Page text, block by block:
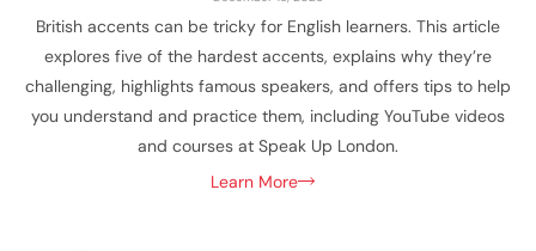
British accents can be tricky for English learners. This article
explores five of the hardest accents, explains why they’re
challenging, highlights famous speakers, and offers tips to help
you understand and practice them, including YouTube videos
and courses at Speak Up London.
Learn More